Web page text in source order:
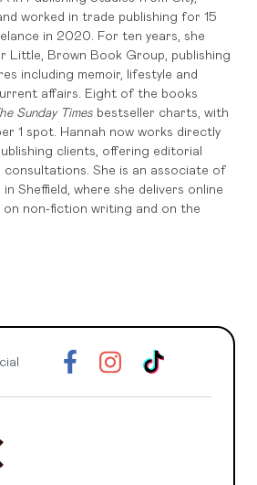
worked in trade publishing for 15
in 2020. For ten years, she
Little, Brown Book Group, publishing
including memoir, lifestyle and
affairs. Eight of the books
Sunday Times bestseller charts, with
1 spot. Hannah now works directly
clients, offering editorial
consultations. She is an associate of
Sheffield, where she delivers online
on non-fiction writing and on the